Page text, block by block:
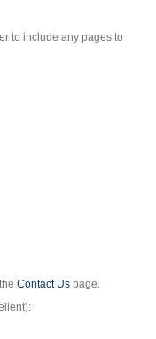
to include any pages to
Contact Us page.